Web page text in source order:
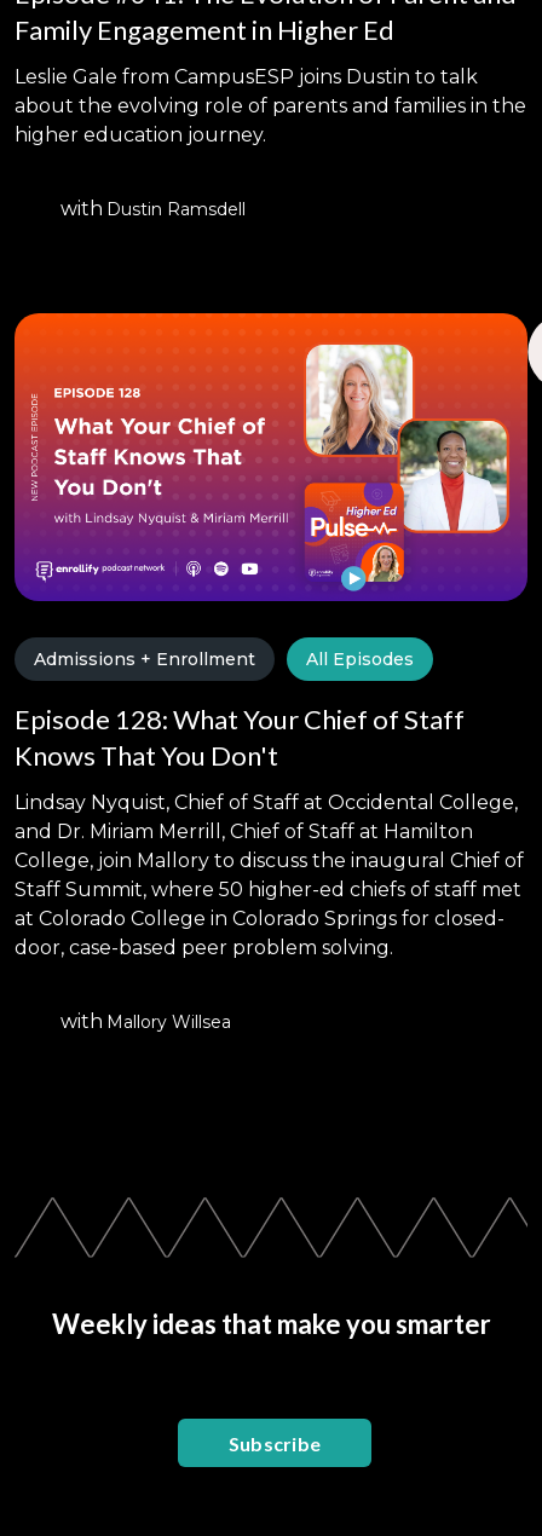
Family Engagement in Higher Ed
Leslie Gale from CampusESP joins Dustin to talk
about the evolving role of parents and families in the
higher education journey.
with Dustin Ramsdell
Admissions + Enrollment All Episodes
Episode 128: What Your Chief of Staff
Knows That You Don't
Lindsay Nyquist, Chief of Staff at Occidental College,
and Dr. Miriam Merrill, Chief of Staff at Hamilton
College, join Mallory to discuss the inaugural Chief of
Staff Summit, where 50 higher-ed chiefs of staff met
at Colorado College in Colorado Springs for closed-
door, case-based peer problem solving.
with Mallory Willsea
Weekly ideas that make you smarter
Subscribe